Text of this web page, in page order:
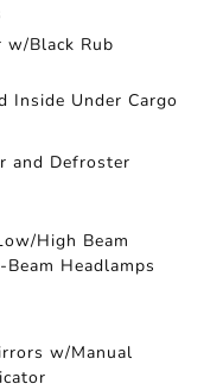
w/Black Rub
Inside Under Cargo
and Defroster
High Beam
Headlamps
w/Manual